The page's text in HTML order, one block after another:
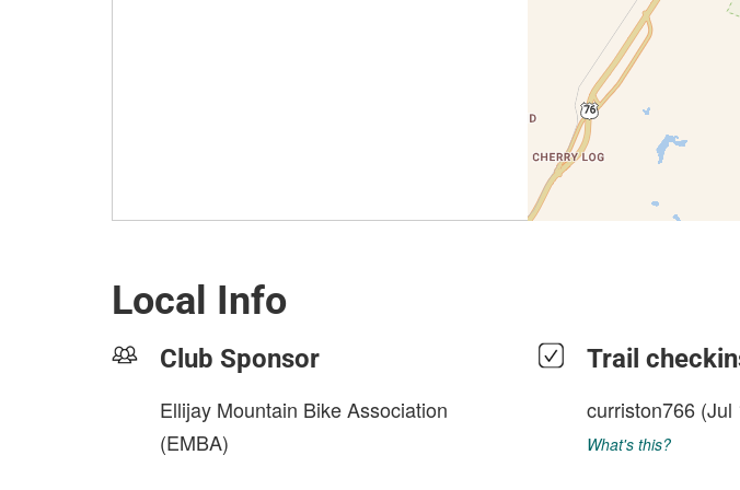
Local Info
Club Sponsor
Ellijay Mountain Bike Association
(EMBA)
Trail
curriston766 (Jul
What's this?